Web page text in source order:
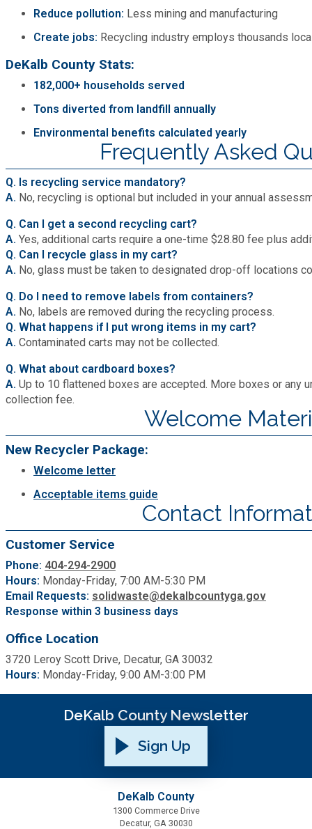
Reduce pollution: Less mining and manufacturing
Create jobs: Recycling industry employs thousands
DeKalb County Stats:
182,000+ households served
Tons diverted from landfill annually
Environmental benefits calculated yearly
Frequently Asked
Q. Is recycling service mandatory?
A. No, recycling is optional but included in your annual
Q. Can I get a second recycling cart?
A. Yes, additional carts require a one-time $28.80 fee plus
Q. Can I recycle glass in my cart?
A. No, glass must be taken to designated drop-off locations
Q. Do I need to remove labels from containers?
A. No, labels are removed during the recycling process.
Q. What happens if I put wrong items in my cart?
A. Contaminated carts may not be collected.
Q. What about cardboard boxes?
A. Up to 10 flattened boxes are accepted. More boxes or any
collection fee.
Welcome
New Recycler Package:
Welcome letter
Acceptable items guide
Contact
Customer Service
Phone: 404-294-2900
Hours: Monday-Friday, 7:00 AM-5:30 PM
Email Requests: solidwaste@dekalbcountyga.gov
Response within 3 business days
Office Location
3720 Leroy Scott Drive, Decatur, GA 30032
Hours: Monday-Friday, 9:00 AM-3:00 PM
DeKalb County Newsletter
Sign Up
DeKalb County
1300 Commerce Drive
Decatur, GA 30030